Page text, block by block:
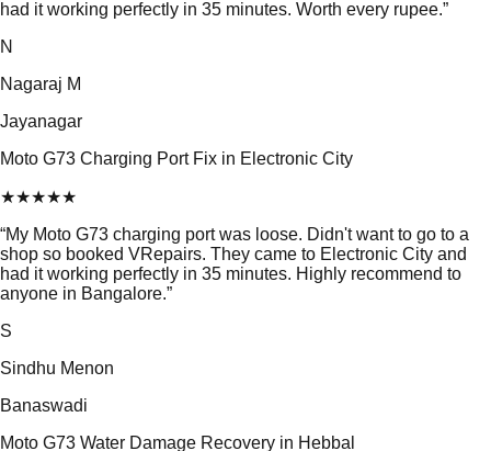
had it working perfectly in 35 minutes. Worth every rupee.”
N
Nagaraj M
Jayanagar
Moto G73 Charging Port Fix in Electronic City
★★★★★
“My Moto G73 charging port was loose. Didn't want to go to a
shop so booked VRepairs. They came to Electronic City and
had it working perfectly in 35 minutes. Highly recommend to
anyone in Bangalore.”
S
Sindhu Menon
Banaswadi
Moto G73 Water Damage Recovery in Hebbal